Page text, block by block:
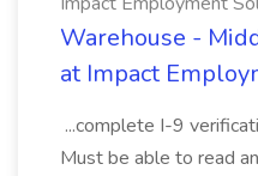
Warehouse -
at Impact
...complete I-9
Must be able to read